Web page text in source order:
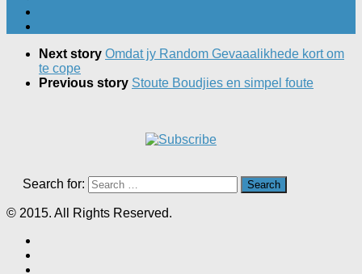
Next story Omdat jy Random Gevaaalikhede kort om
te cope
Previous story Stoute Boudjies en simpel foute
Search for:
© 2015. All Rights Reserved.